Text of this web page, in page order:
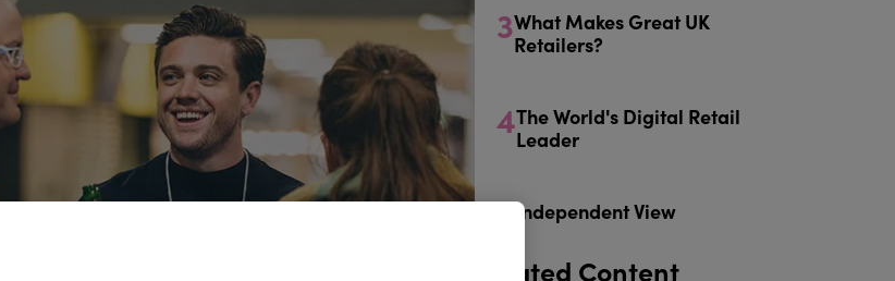
3What Makes Great UK
Retailers?
4The World's Digital Retail
Leader
5Independent View
Related Content